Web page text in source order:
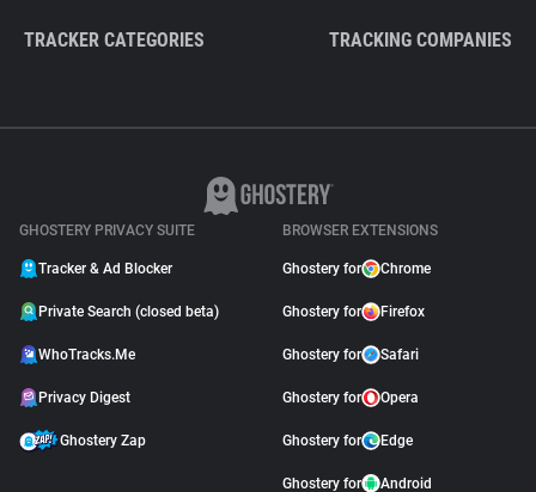
TRACKER CATEGORIES TRACKING COMPANIES
GHOSTERY PRIVACY SUITE
Tracker & Ad Blocker
Private Search (closed beta)
WhoTracks.Me
Privacy Digest
Ghostery Zap
BROWSER EXTENSIONS
Ghostery for Chrome
Ghostery for Firefox
Ghostery for Safari
Ghostery for Opera
Ghostery for Edge
Ghostery for Android